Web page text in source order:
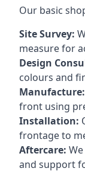
Our basic
Site Survey:
measure for
Design
colours and
Manufacture:
front using
Installation:
frontage to
Aftercare:
and support